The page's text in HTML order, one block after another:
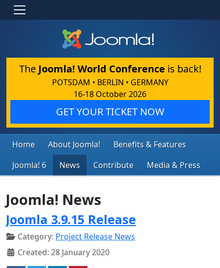
The Joomla! World Conference is back!
POTSDAM • BERLIN • GERMANY
16-18 October 2026
GET YOUR TICKET NOW
Home About Joomla!
Benefits & Features
Joomla! 6
News Contribute Media & Press
Joomla! News
Joomla 3.9.15 Release
Category: Project Release News
Created: 28 January 2020